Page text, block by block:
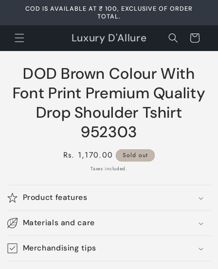
Skip to
COD IS AVAILABLE AT ₹ 100, EXCLUSIVE OF ORDER
TOTAL.
Luxury D'Allure Cart
Skip to
product
DOD Brown Colour With
Font Print Premium Quality
Drop Shoulder Tshirt
952303
Regular
Rs. 1,170.00 Sold out
Taxes included.
Product features
Materials and care
Merchandising tips